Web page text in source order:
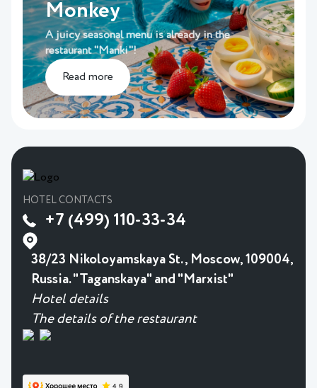
Monkey
A juicy seasonal menu is already in the
restaurant "Manki"!
Read more
HOTEL CONTACTS
+7 (499) 110-33-34
38/23 Nikoloyamskaya St., Moscow, 109004,
Russia. "Taganskaya" and "Marxist"
Hotel details
The details of the restaurant